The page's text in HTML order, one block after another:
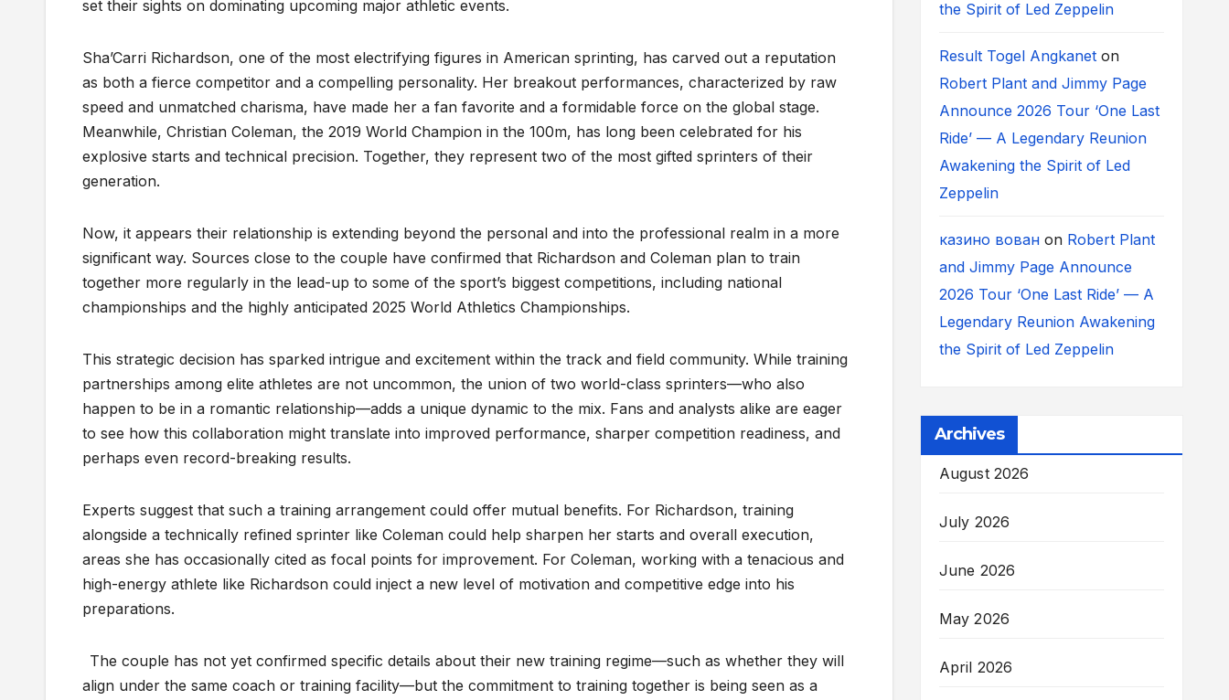
set their sights on dominating upcoming major athletic events.
Sha’Carri Richardson, one of the most electrifying figures in American sprinting, has carved out a reputation
as both a fierce competitor and a compelling personality. Her breakout performances, characterized by raw
speed and unmatched charisma, have made her a fan favorite and a formidable force on the global stage.
Meanwhile, Christian Coleman, the 2019 World Champion in the 100m, has long been celebrated for his
explosive starts and technical precision. Together, they represent two of the most gifted sprinters of their
generation.
Now, it appears their relationship is extending beyond the personal and into the professional realm in a more
significant way. Sources close to the couple have confirmed that Richardson and Coleman plan to train
together more regularly in the lead-up to some of the sport’s biggest competitions, including national
championships and the highly anticipated 2025 World Athletics Championships.
This strategic decision has sparked intrigue and excitement within the track and field community. While training
partnerships among elite athletes are not uncommon, the union of two world-class sprinters—who also
happen to be in a romantic relationship—adds a unique dynamic to the mix. Fans and analysts alike are eager
to see how this collaboration might translate into improved performance, sharper competition readiness, and
perhaps even record-breaking results.
Experts suggest that such a training arrangement could offer mutual benefits. For Richardson, training
alongside a technically refined sprinter like Coleman could help sharpen her starts and overall execution,
areas she has occasionally cited as focal points for improvement. For Coleman, working with a tenacious and
high-energy athlete like Richardson could inject a new level of motivation and competitive edge into his
preparations.
The couple has not yet confirmed specific details about their new training regime—such as whether they will
align under the same coach or training facility—but the commitment to training together is being seen as a
the Spirit of Led Zeppelin
Result Togel Angkaneton
Robert Plant and Jimmy Page
Announce 2026 Tour ‘One Last
Ride’ — A Legendary Reunion
Awakening the Spirit of Led
Zeppelin
казино вованon Robert Plant
and Jimmy Page Announce
2026 Tour ‘One Last Ride’ — A
Legendary Reunion Awakening
the Spirit of Led Zeppelin
Archives
August 2026
July 2026
June 2026
May 2026
April 2026